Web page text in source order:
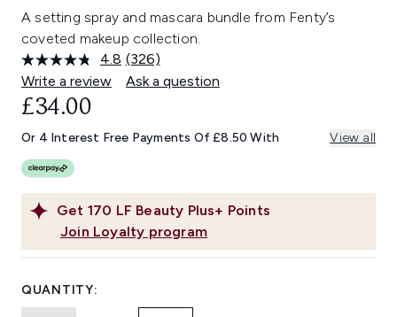
A setting spray and mascara bundle from Fenty’s
coveted makeup collection.
4.8 Read
326
Reviews.
link.
(326)
Write a review
Ask a question
Get 170 LF Beauty Plus+ Points
Join Loyalty program
£34.00
Or 4 Interest Free Payments Of £8.50 With View all
QUANTITY: